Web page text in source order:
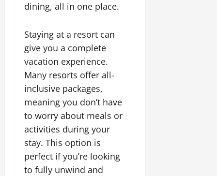
dining, all in one place.
Staying at a resort can
give you a complete
vacation experience.
Many resorts offer all-
inclusive packages,
meaning you don’t have
to worry about meals or
activities during your
stay. This option is
perfect if you’re looking
to fully unwind and